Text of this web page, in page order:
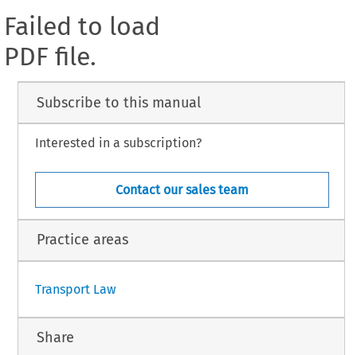
Failed to load
PDF file.
Subscribe to this manual
Interested in a subscription?
Contact our sales team
Practice areas
Transport Law
Share